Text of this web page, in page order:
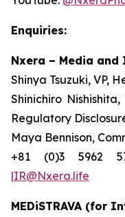
Enquiries:
Nxera – Media
Shinya Tsuzuki, VP,
Shinichiro
Regulatory
Maya Bennison,
+81 (0)3 5962
|IR@Nxera.life
MEDiSTRAVA (for